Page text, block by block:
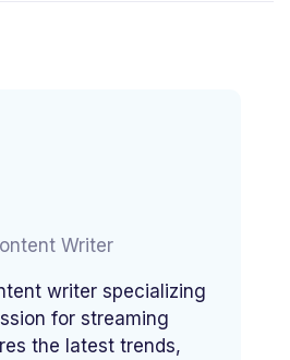
Writer
writer specializing
for streaming
the latest trends,